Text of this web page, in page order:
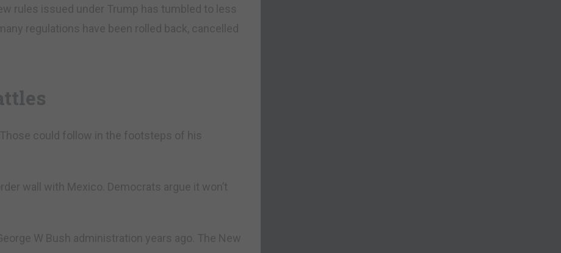
rules issued under Trump has tumbled to less
regulations have been rolled back, cancelled
could follow in the footsteps of his
wall with Mexico. Democrats argue it won’t
W Bush administration years ago. The New